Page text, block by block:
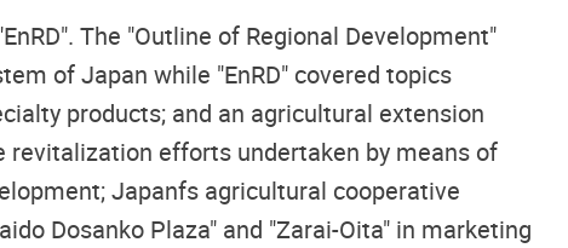
The "Outline of Regional Development"
of Japan while "EnRD" covered topics
products; and an agricultural extension
revitalization efforts undertaken by means of
Japanfs agricultural cooperative
Dosanko Plaza" and "Zarai-Oita" in marketing